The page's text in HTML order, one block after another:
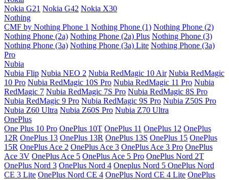
Nokia G21 Nokia G42 Nokia X30
Nothing
CMF by Nothing Phone 1 Nothing Phone (1) Nothing Phone (2)
Nothing Phone (2a) Nothing Phone (2a) Plus Nothing Phone (3)
Nothing Phone (3a) Nothing Phone (3a) Lite Nothing Phone (3a)
Pro
Nubia
Nubia Flip Nubia NEO 2 Nubia RedMagic 10 Air Nubia RedMagic
10 Pro Nubia RedMagic 10S Pro Nubia RedMagic 11 Pro Nubia
RedMagic 7 Nubia RedMagic 7S Pro Nubia RedMagic 8S Pro
Nubia RedMagic 9 Pro Nubia RedMagic 9S Pro Nubia Z50S Pro
Nubia Z60 Ultra Nubia Z60S Pro Nubia Z70 Ultra
OnePlus
One Plus 10 Pro OnePlus 10T OnePlus 11 OnePlus 12 OnePlus
12R OnePlus 13 OnePlus 13R OnePlus 13S OnePlus 15 OnePlus
15R OnePlus Ace 2 OnePlus Ace 3 OnePlus Ace 3 Pro OnePlus
Ace 3V OnePlus Ace 5 OnePlus Ace 5 Pro OnePlus Nord 2T
OnePlus Nord 3 OnePlus Nord 4 Oneplus Nord 5 OnePlus Nord
CE 3 Lite OnePlus Nord CE 4 OnePlus Nord CE 4 Lite OnePlus